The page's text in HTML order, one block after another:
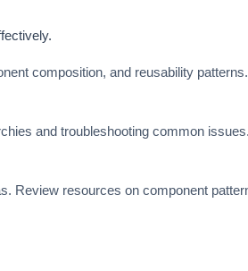
composition, and reusability
and troubleshooting common
Review resources on component